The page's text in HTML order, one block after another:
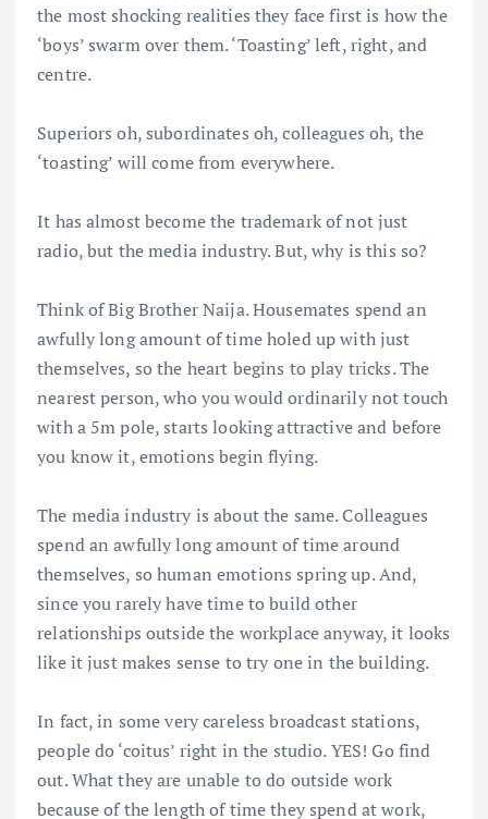
the most shocking realities they face first is how the
‘boys’ swarm over them. ‘Toasting’ left, right, and
centre.
Superiors oh, subordinates oh, colleagues oh, the
‘toasting’ will come from everywhere.
It has almost become the trademark of not just
radio, but the media industry. But, why is this so?
Think of Big Brother Naija. Housemates spend an
awfully long amount of time holed up with just
themselves, so the heart begins to play tricks. The
nearest person, who you would ordinarily not touch
with a 5m pole, starts looking attractive and before
you know it, emotions begin flying.
The media industry is about the same. Colleagues
spend an awfully long amount of time around
themselves, so human emotions spring up. And,
since you rarely have time to build other
relationships outside the workplace anyway, it looks
like it just makes sense to try one in the building.
In fact, in some very careless broadcast stations,
people do ‘coitus’ right in the studio. YES! Go find
out. What they are unable to do outside work
because of the length of time they spend at work,